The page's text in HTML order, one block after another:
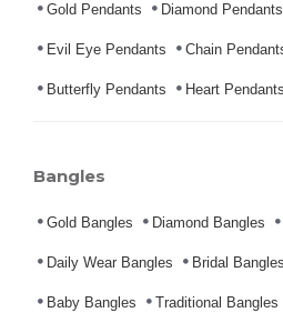
Gold Pendants Diamond Pendants
Evil Eye Pendants Chain
Butterfly Pendants Heart Pendants
Bangles
Gold Bangles Diamond Bangles
Daily Wear Bangles Bridal Bangles
Baby Bangles Traditional Bangles